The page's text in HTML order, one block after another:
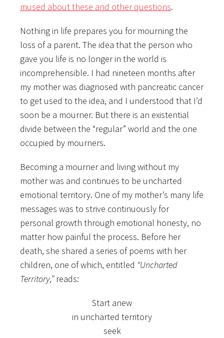
mused about these and other questions.
Nothing in life prepares you for mourning the
loss of a parent. The idea that the person who
gave you life is no longer in the world is
incomprehensible. I had nineteen months after
my mother was diagnosed with pancreatic cancer
to get used to the idea, and I understood that I’d
soon be a mourner. But there is an existential
divide between the “regular” world and the one
occupied by mourners.
Becoming a mourner and living without my
mother was and continues to be uncharted
emotional territory. One of my mother’s many life
messages was to strive continuously for
personal growth through emotional honesty, no
matter how painful the process. Before her
death, she shared a series of poems with her
children, one of which, entitled “Uncharted
Territory,”reads:
Start anew
in uncharted territory
seek